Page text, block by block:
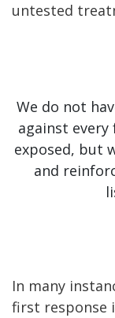
untested
We do not
against
exposed, but
and
In many
first response